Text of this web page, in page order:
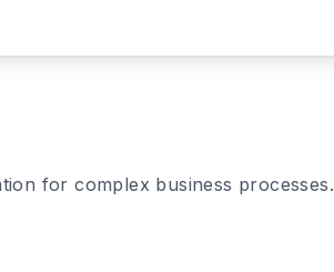
for complex business processes.